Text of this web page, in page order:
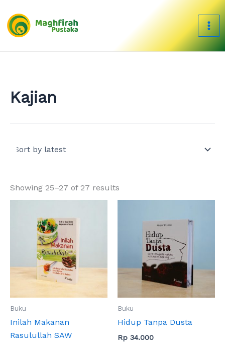
content
Kajian
Showing 25–27 of 27 results
Buku
Inilah Makanan
Rasulullah SAW
Buku
Hidup Tanpa Dusta
Rp 34.000